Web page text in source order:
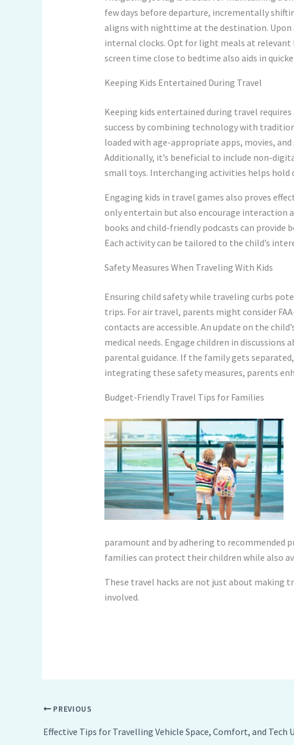
few days before departure, incrementally
aligns with nighttime at the destination.
internal clocks. Opt for light meals at relevant
screen time close to bedtime also aids in
Keeping Kids Entertained During Travel
Keeping kids entertained during travel
success by combining technology with
loaded with age-appropriate apps, movies,
Additionally, it’s beneficial to include non-
small toys. Interchanging activities helps hold
Engaging kids in travel games also proves
only entertain but also encourage interaction
books and child-friendly podcasts can provide
Each activity can be tailored to the child’s
Safety Measures When Traveling With Kids
Ensuring child safety while traveling curbs
trips. For air travel, parents might consider
contacts are accessible. An update on the
medical needs. Engage children in
parental guidance. If the family gets
integrating these safety measures, parents
Budget-Friendly Travel Tips for Families
paramount and by adhering to recommended
families can protect their children while also
These travel hacks are not just about making
involved.
PREVIOUS